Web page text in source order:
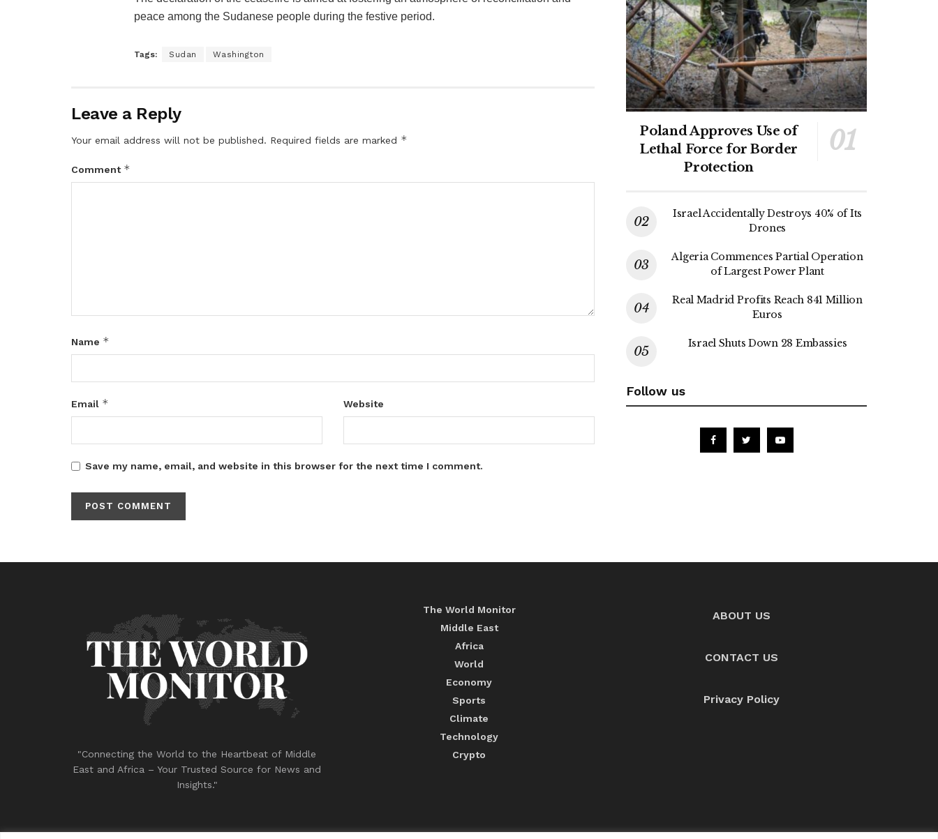
peace among the Sudanese people during the festive period.
Tags: Sudan Washington
Leave a Reply
Your email address will not be published. Required fields are marked *
Comment *
Name *
Email * Website
Save my name, email, and website in this browser for the next time I comment.
Poland Approves Use of
Lethal Force for Border
Protection
Israel Accidentally Destroys 40% of Its
Drones
Algeria Commences Partial Operation
of Largest Power Plant
Real Madrid Profits Reach 841 Million
Euros
Israel Shuts Down 28 Embassies
Follow us
"Connecting the World to the Heartbeat of Middle
East and Africa – Your Trusted Source for News and
Insights."
The World Monitor
Middle East
Africa
World
Economy
Sports
Climate
Technology
Crypto
ABOUT US
CONTACT US
Privacy Policy